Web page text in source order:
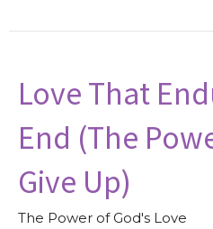
Love That
End (The
Give Up)
The Power of God's Love